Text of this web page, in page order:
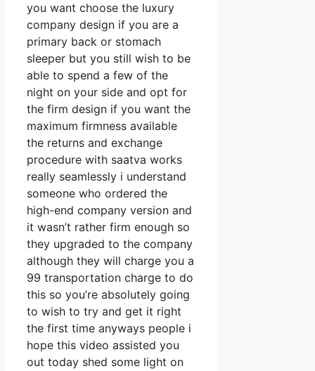
you want choose the luxury
company design if you are a
primary back or stomach
sleeper but you still wish to be
able to spend a few of the
night on your side and opt for
the firm design if you want the
maximum firmness available
the returns and exchange
procedure with saatva works
really seamlessly i understand
someone who ordered the
high-end company version and
it wasn’t rather firm enough so
they upgraded to the company
although they will charge you a
99 transportation charge to do
this so you’re absolutely going
to wish to try and get it right
the first time anyways people i
hope this video assisted you
out today shed some light on